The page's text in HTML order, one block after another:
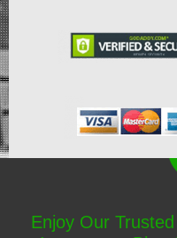
Enjoy Our